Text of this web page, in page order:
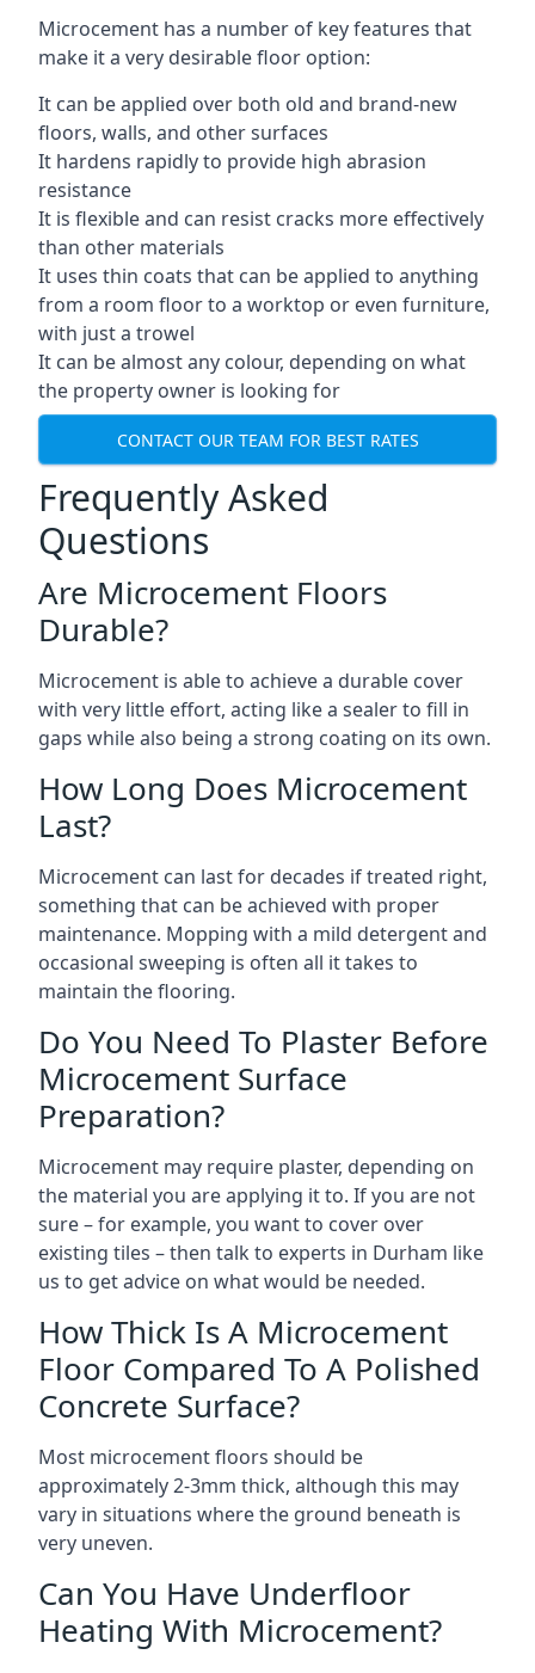
Microcement has a number of key features that
make it a very desirable floor option:
It can be applied over both old and brand-new
floors, walls, and other surfaces
It hardens rapidly to provide high abrasion
resistance
It is flexible and can resist cracks more effectively
than other materials
It uses thin coats that can be applied to anything
from a room floor to a worktop or even furniture,
with just a trowel
It can be almost any colour, depending on what
the property owner is looking for
CONTACT OUR TEAM FOR BEST RATES
Frequently Asked
Questions
Are Microcement Floors
Durable?
Microcement is able to achieve a durable cover
with very little effort, acting like a sealer to fill in
gaps while also being a strong coating on its own.
How Long Does Microcement
Last?
Microcement can last for decades if treated right,
something that can be achieved with proper
maintenance. Mopping with a mild detergent and
occasional sweeping is often all it takes to
maintain the flooring.
Do You Need To Plaster Before
Microcement Surface
Preparation?
Microcement may require plaster, depending on
the material you are applying it to. If you are not
sure – for example, you want to cover over
existing tiles – then talk to experts in Durham like
us to get advice on what would be needed.
How Thick Is A Microcement
Floor Compared To A Polished
Concrete Surface?
Most microcement floors should be
approximately 2-3mm thick, although this may
vary in situations where the ground beneath is
very uneven.
Can You Have Underfloor
Heating With Microcement?